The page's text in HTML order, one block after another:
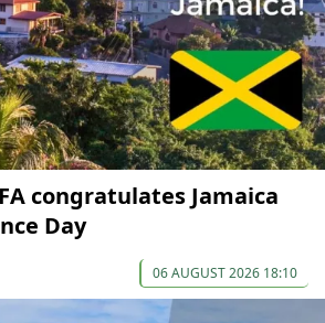
congratulates Jamaica
Day
06 AUGUST 2026 18:10